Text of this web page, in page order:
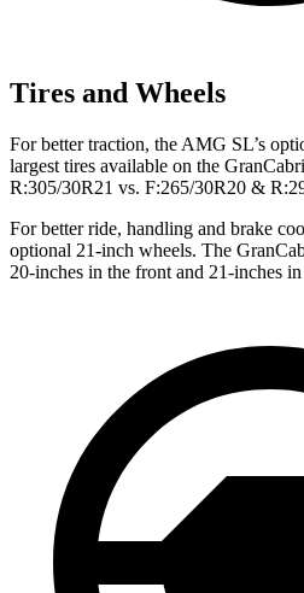
Tires and Wheels
For better traction, the AMG SL’s
largest tires available on the
R:305/30R21 vs. F:265/30R20 &
For better ride, handling and brake
optional 21-inch wheels. The
20-inches in the front and 21-inches in